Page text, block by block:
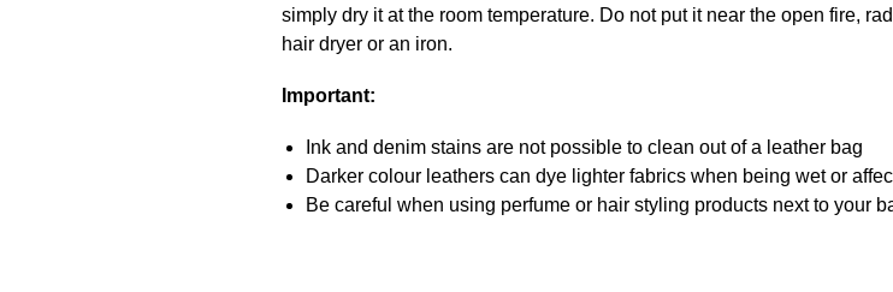
simply dry it at the room temperature. Do not put it near the open fire,
hair dryer or an iron.
Important:
Ink and denim stains are not possible to clean out of a leather bag
Darker colour leathers can dye lighter fabrics when being wet or
Be careful when using perfume or hair styling products next to your